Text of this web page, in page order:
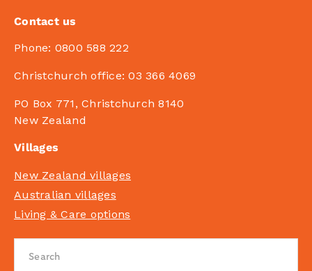
Contact us
Phone: 0800 588 222
Christchurch office:03 366 4069
PO Box 771, Christchurch 8140
New Zealand
Villages
New Zealand villages
Australian villages
Living & Care options